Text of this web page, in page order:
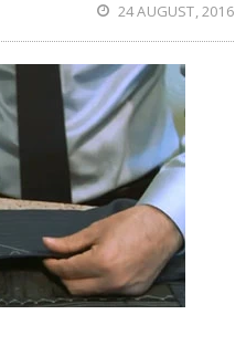
24 AUGUST, 2016